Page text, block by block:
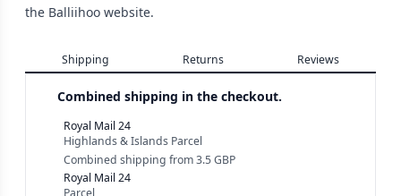
the Balliihoo website.
Shipping Returns Reviews
Combined shipping in the checkout.
Royal Mail 24
Highlands & Islands Parcel
Combined shipping from3.5 GBP
Royal Mail 24
Parcel